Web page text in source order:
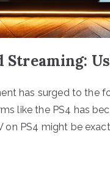
Streaming:
has surged to the
like the PS4 has
on PS4 might be